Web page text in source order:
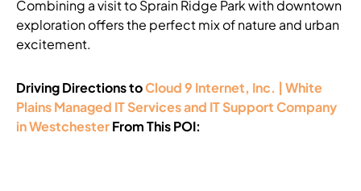
Combining a visit to Sprain Ridge Park with downtown
exploration offers the perfect mix of nature and urban
excitement.
Driving Directions toCloud 9 Internet, Inc. | White
Plains Managed IT Services and IT Support Company
in WestchesterFrom This POI: